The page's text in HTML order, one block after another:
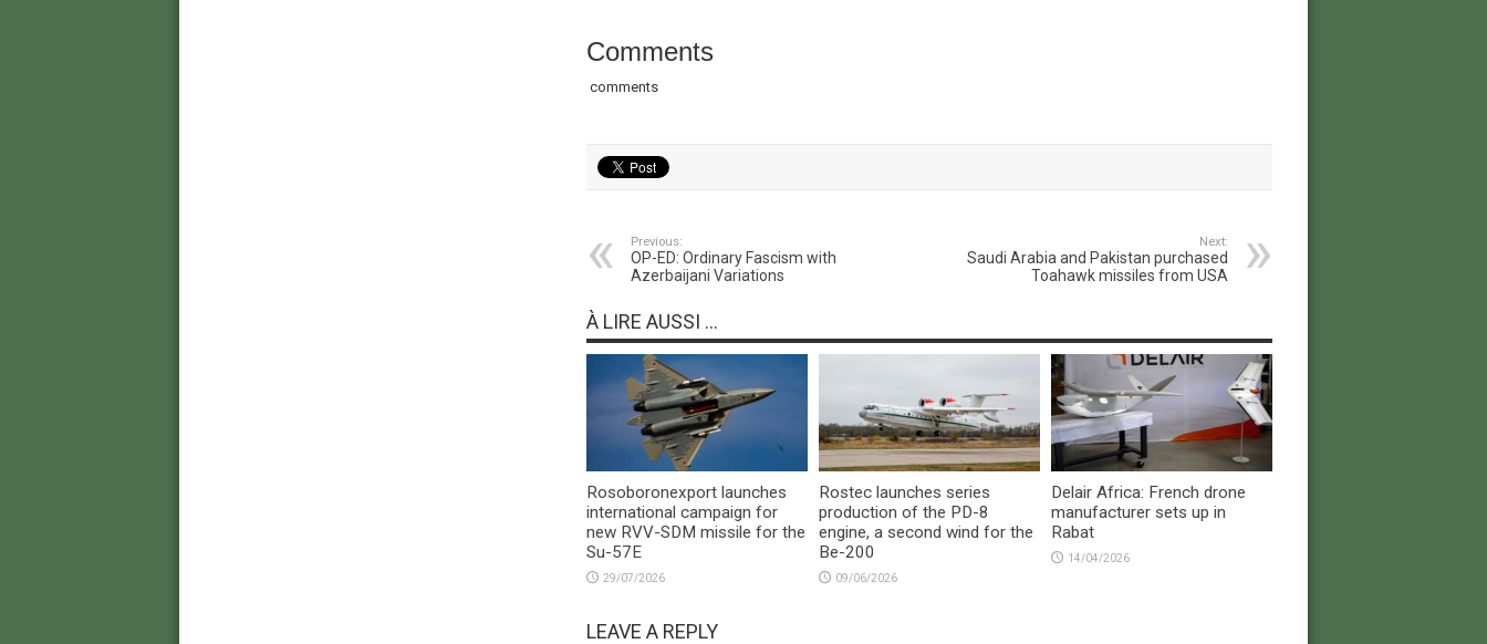
Comments
comments
Previous:
OP-ED: Ordinary Fascism with
Azerbaijani Variations
Next:
Saudi Arabia and Pakistan purchased
Toahawk missiles from USA
À LIRE AUSSI ...
Rosoboronexport launches
international campaign for
new RVV-SDM missile for the
Su-57E
29/07/2026
Rostec launches series
production of the PD-8
engine, a second wind for the
Be-200
09/06/2026
Delair Africa: French drone
manufacturer sets up in
Rabat
14/04/2026
LEAVE A REPLY